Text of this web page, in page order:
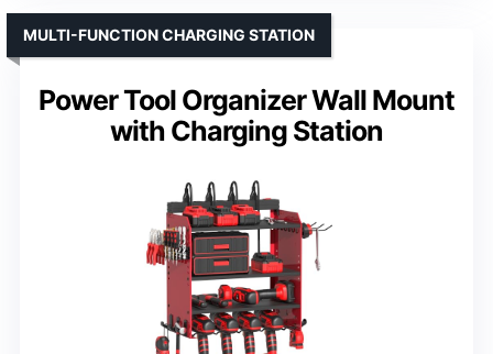
Power Tool Organizer Wall Mount
with Charging Station
MULTI-FUNCTION CHARGING STATION